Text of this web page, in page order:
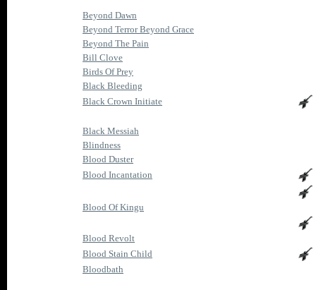
Beyond Dawn
Beyond Terror Beyond Grace
Beyond The Pain
Bill Clove
Birds Of Prey
Black Bleeding
Black Crown Initiate
Black Messiah
Blindness
Blood Duster
Blood Incantation
Blood Of Kingu
Blood Revolt
Blood Stain Child
Bloodbath